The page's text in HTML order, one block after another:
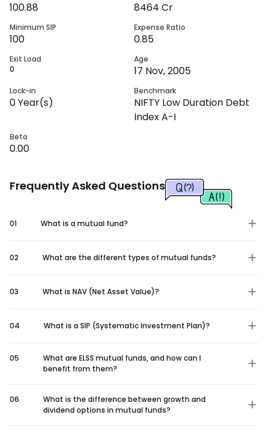
100.88 8464 Cr
Minimum SIP
100
Expense Ratio
0.85
Exit Load
0
Age
17 Nov, 2005
Lock-in
0Year(s)
Benchmark
NIFTY Low Duration Debt
Index A-I
Beta
0.00
Frequently Asked Questions
01 What is a mutual fund?
02 What are the different types of mutual funds?
03 What is NAV (Net Asset Value)?
04 What is a SIP (Systematic Investment Plan)?
05
What are ELSS mutual funds, and how can I
benefit from them?
06
What is the difference between growth and
dividend options in mutual funds?